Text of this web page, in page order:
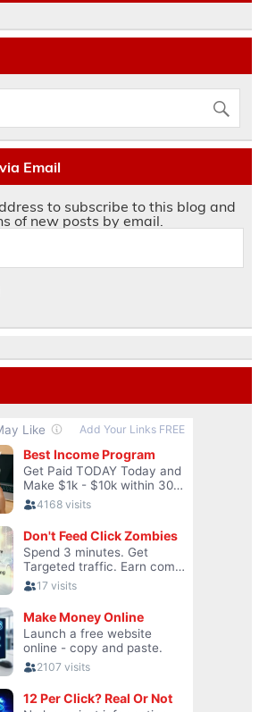
Email
to subscribe to this blog and
of new posts by email.